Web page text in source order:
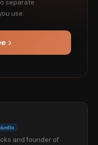
separate
use.
and founder of